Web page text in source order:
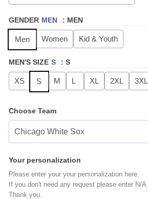
GENDER MEN : MEN
Men Women Kid & Youth
MEN'S SIZE S : S
XS S M L XL 2XL 3XL
Choose Team
Your personalization
Please enter your your personalization here.
If you don't need any request please enter N/A.
Thank you.